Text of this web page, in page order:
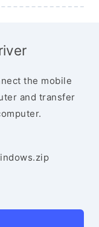
the mobile
and transfer